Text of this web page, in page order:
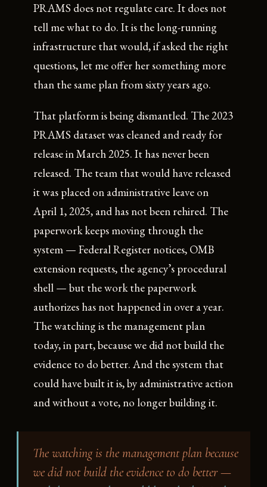
PRAMS does not regulate care. It does not
tell me what to do. It is the long-running
infrastructure that would, if asked the right
questions, let me offer her something more
than the same plan from sixty years ago.
That platform is being dismantled. The 2023
PRAMS dataset was cleaned and ready for
release in March 2025. It has never been
released. The team that would have released
it was placed on administrative leave on
April 1, 2025, and has not been rehired. The
paperwork keeps moving through the
system — Federal Register notices, OMB
extension requests, the agency’s procedural
shell — but the work the paperwork
authorizes has not happened in over a year.
The watching is the management plan
today, in part, because we did not build the
evidence to do better. And the system that
could have built it is, by administrative action
and without a vote, no longer building it.
The watching is the management plan because
we did not build the evidence to do better —